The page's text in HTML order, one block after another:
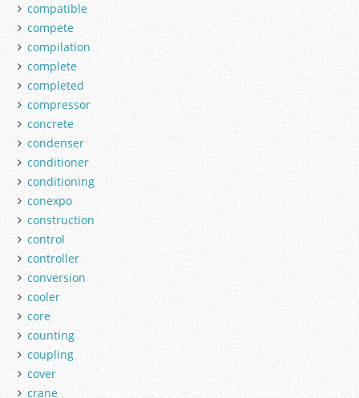
compatible
compete
compilation
complete
completed
compressor
concrete
condenser
conditioner
conditioning
conexpo
construction
control
controller
conversion
cooler
core
counting
coupling
cover
crane